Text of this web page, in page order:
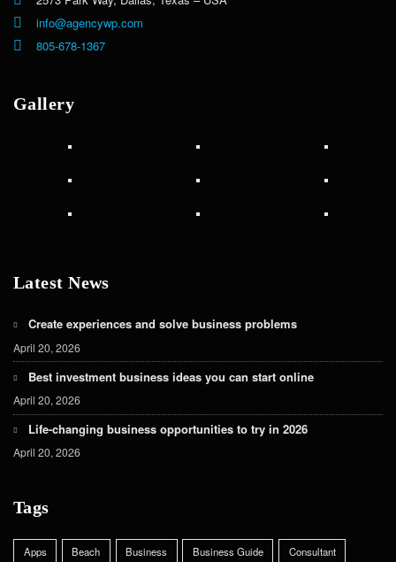
info@agencywp.com
805-678-1367
Gallery
Latest News
Create experiences and solve business problems
April 20, 2026
Best investment business ideas you can start online
April 20, 2026
Life-changing business opportunities to try in 2026
April 20, 2026
Tags
Apps Beach Business Business Guide Consultant